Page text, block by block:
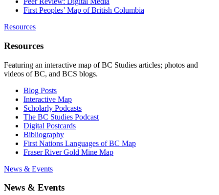
First Peoples’ Map of British Columbia
Resources
Resources
Featuring an interactive map of BC Studies articles; photos and
videos of BC, and BCS blogs.
Blog Posts
Interactive Map
Scholarly Podcasts
The BC Studies Podcast
Digital Postcards
Bibliography
First Nations Languages of BC Map
Fraser River Gold Mine Map
News & Events
News & Events